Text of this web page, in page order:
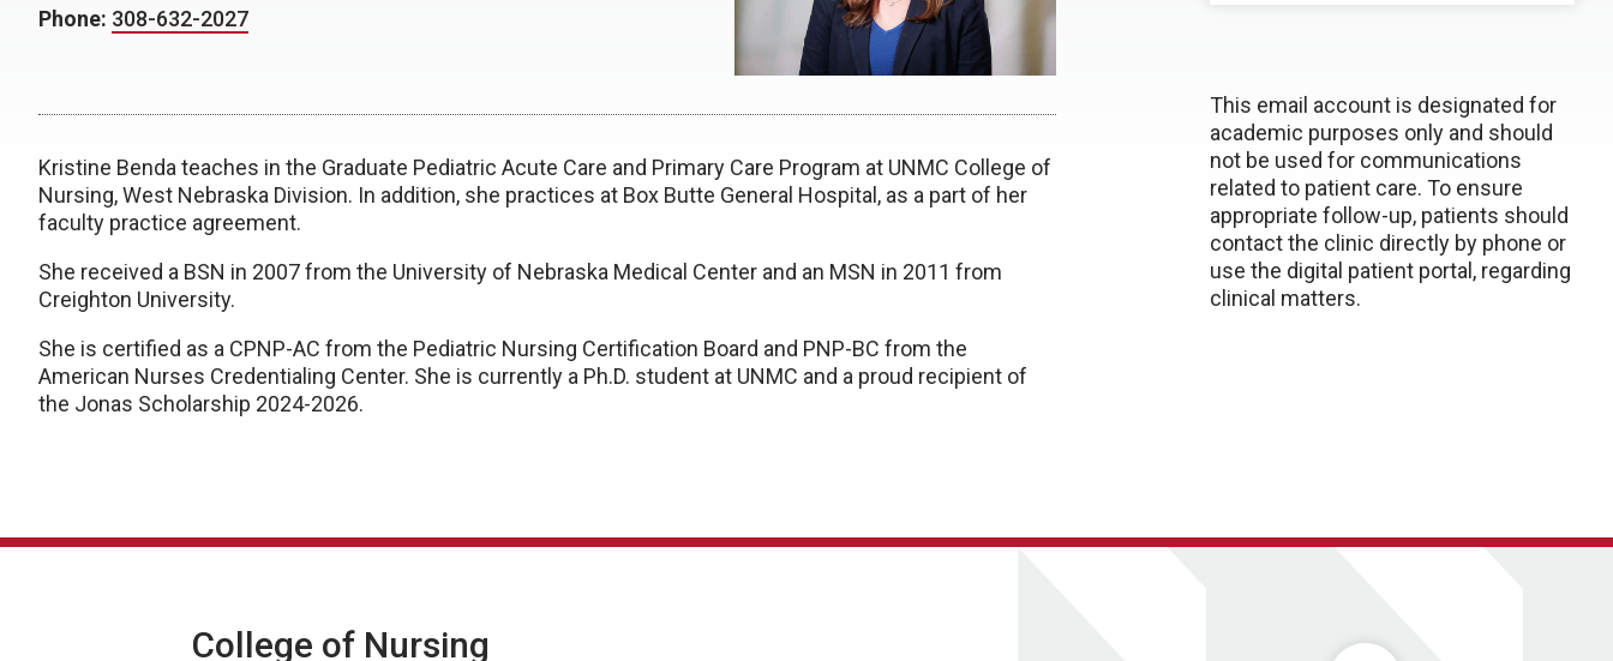
Phone: 308-632-2027
Kristine Benda teaches in the Graduate Pediatric Acute Care and Primary Care Program at UNMC College of
Nursing, West Nebraska Division. In addition, she practices at Box Butte General Hospital, as a part of her
faculty practice agreement.
She received a BSN in 2007 from the University of Nebraska Medical Center and an MSN in 2011 from
Creighton University.
She is certified as a CPNP-AC from the Pediatric Nursing Certification Board and PNP-BC from the
American Nurses Credentialing Center. She is currently a Ph.D. student at UNMC and a proud recipient of
the Jonas Scholarship 2024-2026.
This email account is designated for
academic purposes only and should
not be used for communications
related to patient care. To ensure
appropriate follow-up, patients should
contact the clinic directly by phone or
use the digital patient portal, regarding
clinical matters.
College of Nursing